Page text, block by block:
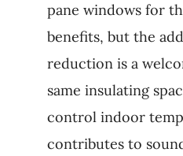
pane windows for
benefits, but the
reduction is a
same insulating
control indoor
contributes to